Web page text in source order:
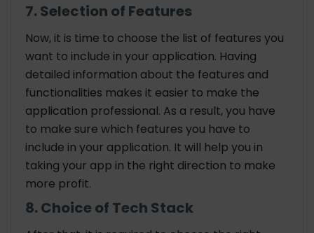
7. Selection of Features
Now, it is time to choose the list of features you
want to include in your application. Having
detailed information about the features and
functionalities makes it easier to make the
application professional. As a result, you have
to make sure which features you have to
include in your application. It will help you in
taking your app in the right direction to make
more profit.
8. Choice of Tech Stack